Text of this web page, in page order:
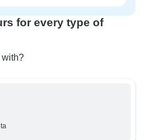
for every type of
with?